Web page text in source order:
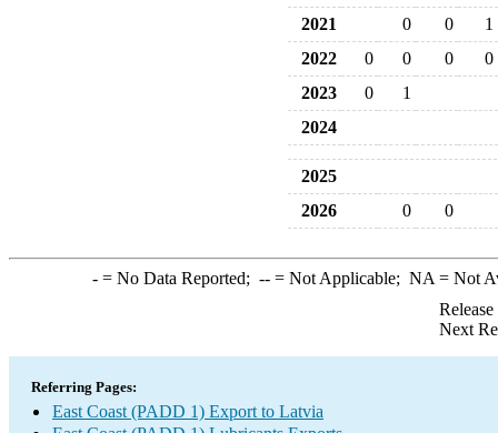
2021
0 0
1
2022
0 0 0
0
2023
0
1
2024
2025
2026
0 0
-= No Data Reported; --= Not Applicable; NA = Not
Next
Referring Pages:
East Coast (PADD 1) Export to Latvia